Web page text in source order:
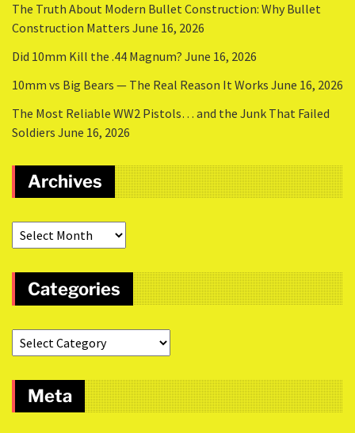
The Truth About Modern Bullet Construction: Why Bullet
Construction Matters June 16, 2026
Did 10mm Kill the .44 Magnum? June 16, 2026
10mm vs Big Bears — The Real Reason It Works June 16, 2026
The Most Reliable WW2 Pistols… and the Junk That Failed
Soldiers June 16, 2026
Archives
Categories
Meta